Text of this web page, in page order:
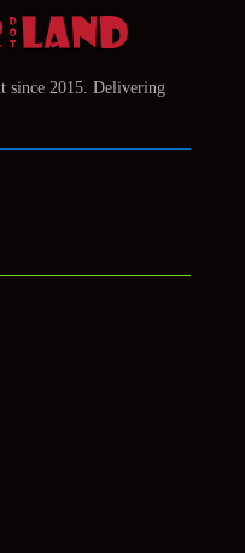
since 2015. Delivering